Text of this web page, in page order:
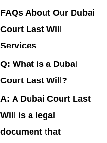
FAQs About Our Dubai
Court Last Will
Services
Q: What is a Dubai
Court Last Will?
A: A Dubai Court Last
Will is a legal
document that